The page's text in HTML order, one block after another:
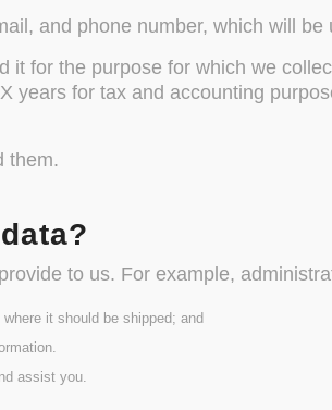
and phone number, which will
for the purpose for which we
years for tax and accounting
them.
to us. For example,
it should be shipped; and
assist you.